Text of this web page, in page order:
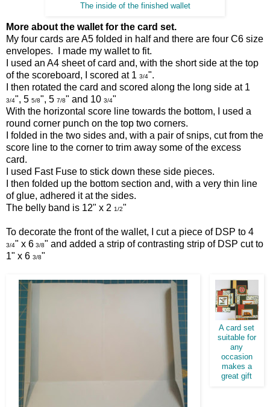
The inside of the finished wallet
More about the wallet for the card set.
My four cards are A5 folded in half and there are four C6 size
envelopes. I made my wallet to fit.
I used an A4 sheet of card and, with the short side at the top
of the scoreboard, I scored at 1 3/4".
I then rotated the card and scored along the long side at 1
3/4", 5 5/8", 5 7/8" and 10 3/4"
With the horizontal score line towards the bottom, I used a
round corner punch on the top two corners.
I folded in the two sides and, with a pair of snips, cut from the
score line to the corner to trim away some of the excess
card.
I used Fast Fuse to stick down these side pieces.
I then folded up the bottom section and, with a very thin line
of glue, adhered it at the sides.
The belly band is 12" x 2 1/2"
To decorate the front of the wallet, I cut a piece of DSP to 4
3/4" x 6 3/8" and added a strip of contrasting strip of DSP cut to
1" x 6 3/8"
A card set
suitable for
any
occasion
makes a
great gift